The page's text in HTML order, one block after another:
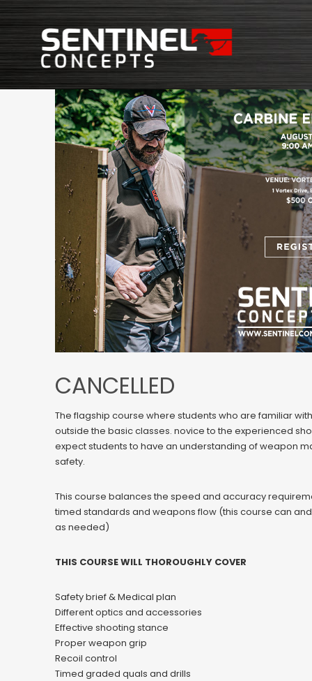
CANCELLED
The flagship course where students who are familiar
outside the basic classes. novice to the experienced
expect students to have an understanding of weapon
safety.
This course balances the speed and accuracy
timed standards and weapons flow (this course can
as needed)
THIS COURSE WILL THOROUGHLY COVER
Safety brief & Medical plan
Different optics and accessories
Effective shooting stance
Proper weapon grip
Recoil control
Timed graded quals and drills